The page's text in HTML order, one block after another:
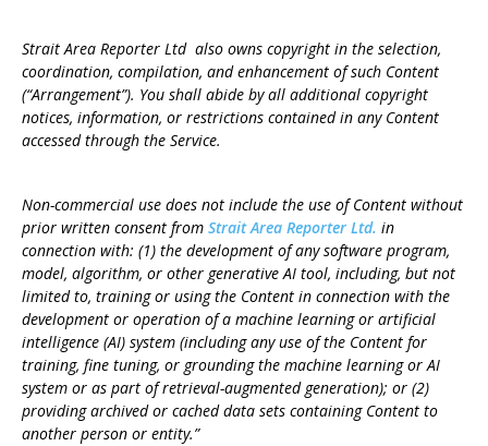
Strait Area Reporter Ltd also owns copyright in the selection,
coordination, compilation, and enhancement of such Content
(“Arrangement”). You shall abide by all additional copyright
notices, information, or restrictions contained in any Content
accessed through the Service.
Non-commercial use does not include the use of Content without
prior written consent from Strait Area Reporter Ltd. in
connection with: (1) the development of any software program,
model, algorithm, or other generative AI tool, including, but not
limited to, training or using the Content in connection with the
development or operation of a machine learning or artificial
intelligence (AI) system (including any use of the Content for
training, fine tuning, or grounding the machine learning or AI
system or as part of retrieval-augmented generation); or (2)
providing archived or cached data sets containing Content to
another person or entity.”